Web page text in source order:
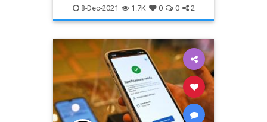
TravelTips Venice
8-Dec-2021 1.7K 0 0 2